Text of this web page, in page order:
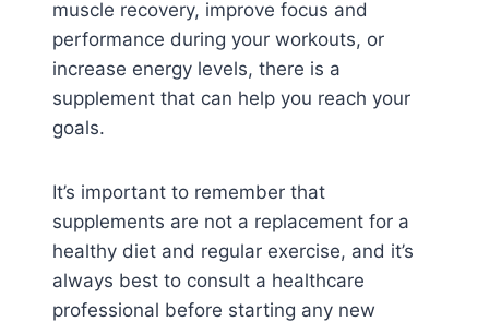
muscle recovery, improve focus and
performance during your workouts, or
increase energy levels, there is a
supplement that can help you reach your
goals.
It’s important to remember that
supplements are not a replacement for a
healthy diet and regular exercise, and it’s
always best to consult a healthcare
professional before starting any new